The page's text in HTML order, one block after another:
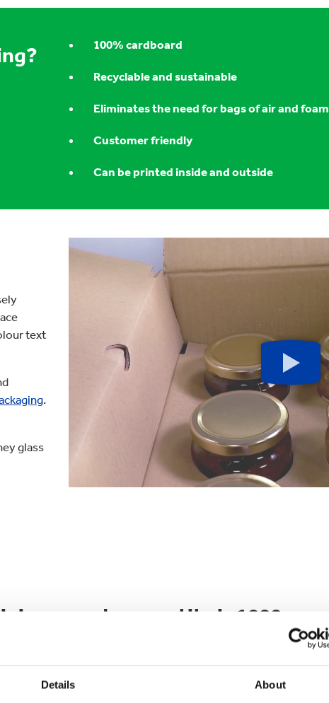
Details About
100% cardboard
Recyclable and sustainable
Eliminates the need for bags of air and foam
Customer friendly
Can be printed inside and outside
text
.
glass
Play
button
order quantity is 1000